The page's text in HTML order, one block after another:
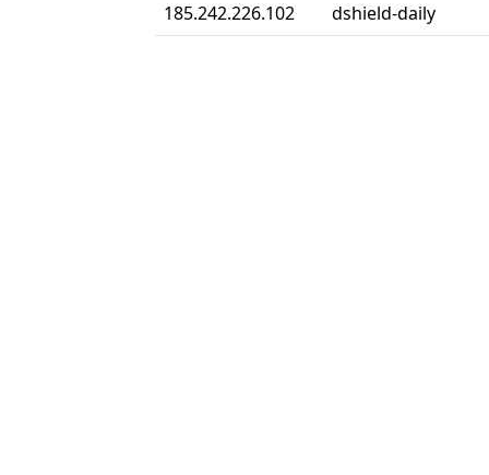
185.242.226.102
dshield-daily